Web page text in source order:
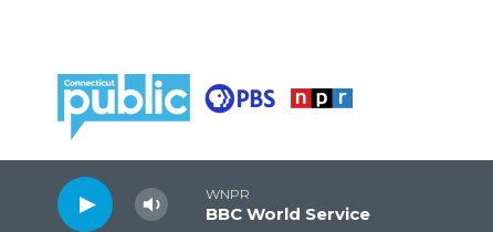
WNPR
BBC World Service